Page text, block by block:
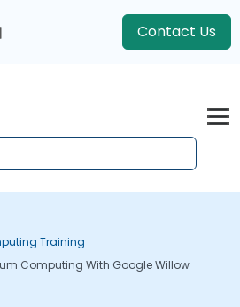
Contact Us
Training
Computing With Google Willow